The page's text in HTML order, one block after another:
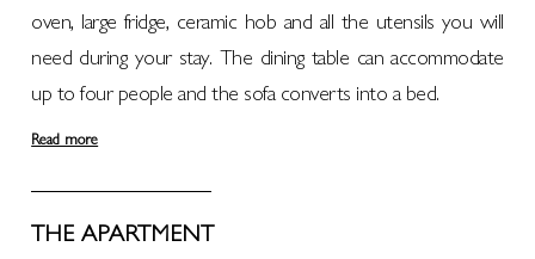
oven, large fridge, ceramic hob and all the utensils you will
need during your stay. The dining table can accommodate
up to four people and the sofa converts into a bed.
Read more
THE APARTMENT